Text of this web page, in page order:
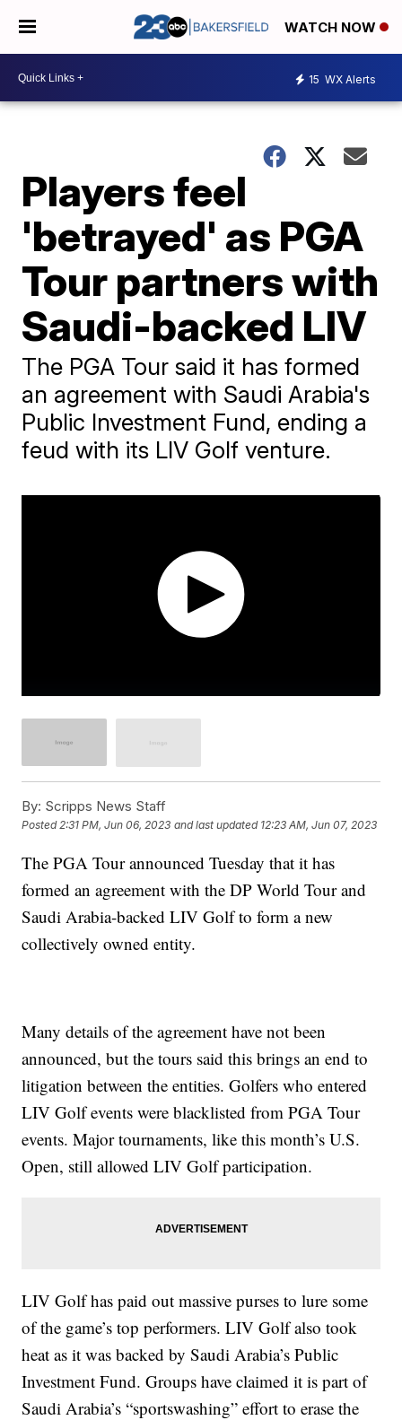
WATCH NOW
15 WX Alerts
Players feel
'betrayed' as PGA
Tour partners with
Saudi-backed LIV
The PGA Tour said it has formed
an agreement with Saudi Arabia's
Public Investment Fund, ending a
feud with its LIV Golf venture.
By: Scripps News Staff
Posted2:31 PM, Jun 06, 2023 and last updated 12:23 AM, Jun 07, 2023
The PGA Tour announced Tuesday that it has
formed an agreement with the DP World Tour and
Saudi Arabia-backed LIV Golf to form a new
collectively owned entity.
Many details of the agreement have not been
announced, but the tours said this brings an end to
litigation between the entities. Golfers who entered
LIV Golf events were blacklisted from PGA Tour
events. Major tournaments, like this month’s U.S.
Open, still allowed LIV Golf participation.
LIV Golf has paid out massive purses to lure some
of the game’s top performers. LIV Golf also took
heat as it was backed by Saudi Arabia’s Public
Investment Fund. Groups have claimed it is part of
Saudi Arabia’s “sportswashing” effort to erase the